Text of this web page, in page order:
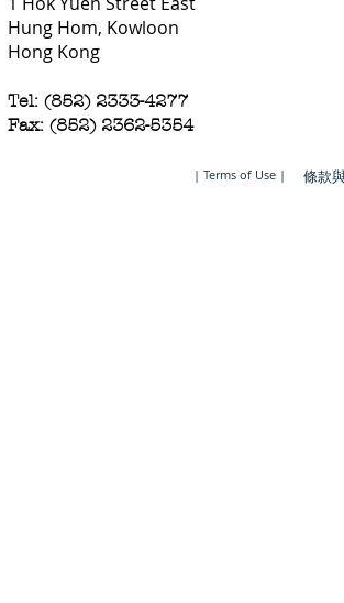
Hung Hom, Kowloon
Hong Kong
Tel: (852) 2333-4277
Fax: (852) 2362-5354
條款
| Terms of Use |